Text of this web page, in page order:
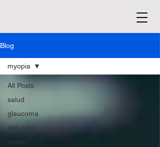
Blog
All Posts
salud
glaucoma
eye care
vision
myopia